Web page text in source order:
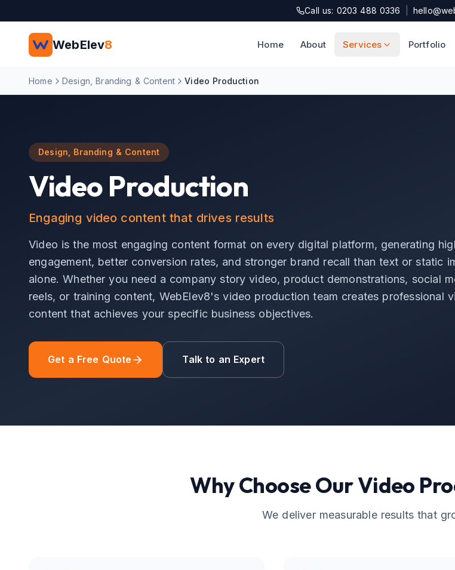
Call us: 0203 488 0336
WebElev8 Home About Services Portfolio
Home Design, Branding & Content Video Production
Design, Branding & Content
Video Production
Engaging video content that drives results
Video is the most engaging content format on every digital platform, generating
engagement, better conversion rates, and stronger brand recall than text or static
alone. Whether you need a company story video, product demonstrations, social
reels, or training content, WebElev8's video production team creates professional
content that achieves your specific business objectives.
Get a Free Quote Talk to an Expert
Why Choose OurVideo
We deliver measurable results that